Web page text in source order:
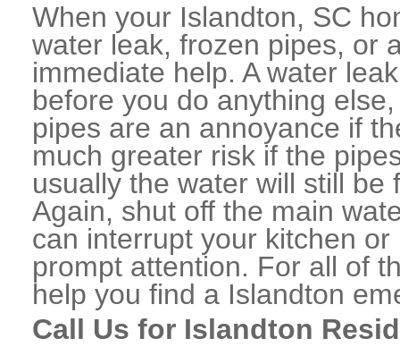
When your Islandton, SC
water leak, frozen pipes, or
immediate help. A water
before you do anything
pipes are an annoyance if
much greater risk if the
usually the water will still
Again, shut off the main
can interrupt your kitchen
prompt attention. For all of
help you find a Islandton
Call Us for Islandton